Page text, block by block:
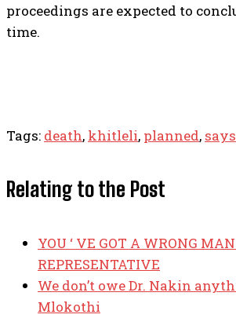
proceedings are expected to
time.
Tags: death, khitleli, planned, says
Relating to the Post
YOU ‘ VE GOT A WRONG
REPRESENTATIVE
We don’t owe Dr. Nakin
Mlokothi